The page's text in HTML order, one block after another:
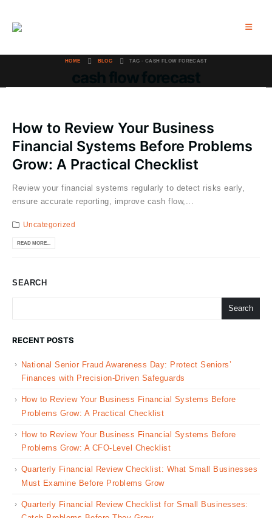
HOME BLOG TAG - CASH FLOW FORECAST
How to Review Your Business
Financial Systems Before Problems
Grow: A Practical Checklist
Review your financial systems regularly to detect risks early,
ensure accurate reporting, improve cash flow,...
Uncategorized
READ MORE...
SEARCH
Search
RECENT POSTS
National Senior Fraud Awareness Day: Protect Seniors’
Finances with Precision-Driven Safeguards
How to Review Your Business Financial Systems Before
Problems Grow: A Practical Checklist
How to Review Your Business Financial Systems Before
Problems Grow: A CFO-Level Checklist
Quarterly Financial Review Checklist: What Small Businesses
Must Examine Before Problems Grow
Quarterly Financial Review Checklist for Small Businesses: